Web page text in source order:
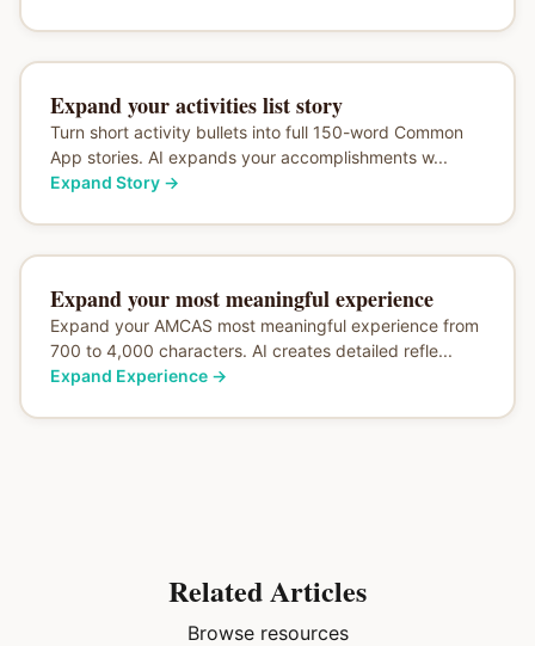
Expand your activities list story
Turn short activity bullets into full 150-word Common
App stories. AI expands your accomplishments w...
Expand Story→
Expand your most meaningful experience
Expand your AMCAS most meaningful experience from
700 to 4,000 characters. AI creates detailed refle...
Expand Experience→
Related Articles
Browse resources